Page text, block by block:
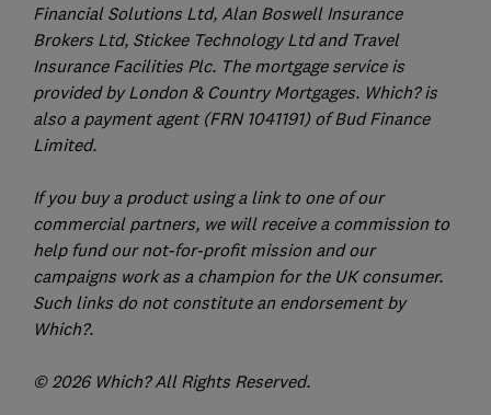
Financial Solutions Ltd, Alan Boswell Insurance
Brokers Ltd, Stickee Technology Ltd and Travel
Insurance Facilities Plc. The mortgage service is
provided by London & Country Mortgages. Which? is
also a payment agent (FRN 1041191) of Bud Finance
Limited.
If you buy a product using a link to one of our
commercial partners, we will receive a commission to
help fund our not-for-profit mission and our
campaigns work as a champion for the UK consumer.
Such links do not constitute an endorsement by
Which?.
© 2026 Which? All Rights Reserved.